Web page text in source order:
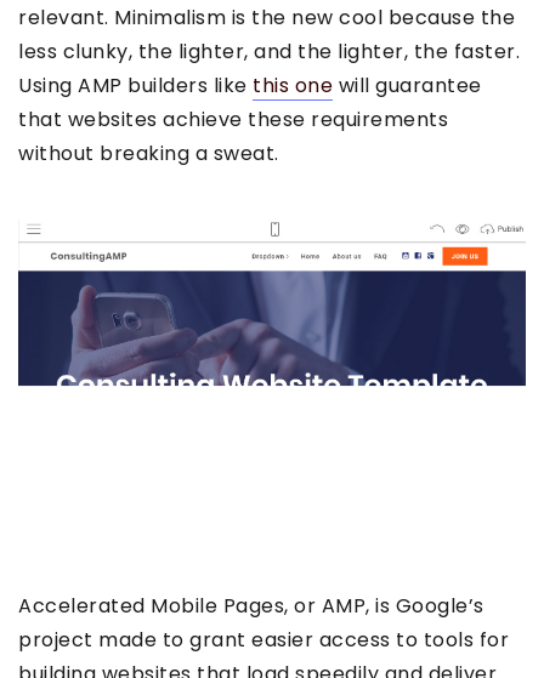
relevant. Minimalism is the new cool because the
less clunky, the lighter, and the lighter, the faster.
Using AMP builders like this one will guarantee
that websites achieve these requirements
without breaking a sweat.
Accelerated Mobile Pages, or AMP, is Google’s
project made to grant easier access to tools for